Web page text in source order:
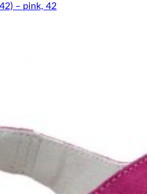
– pink, 42